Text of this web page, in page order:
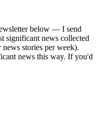
below — I send
significant news collected
stories per week).
news this way. If you'd